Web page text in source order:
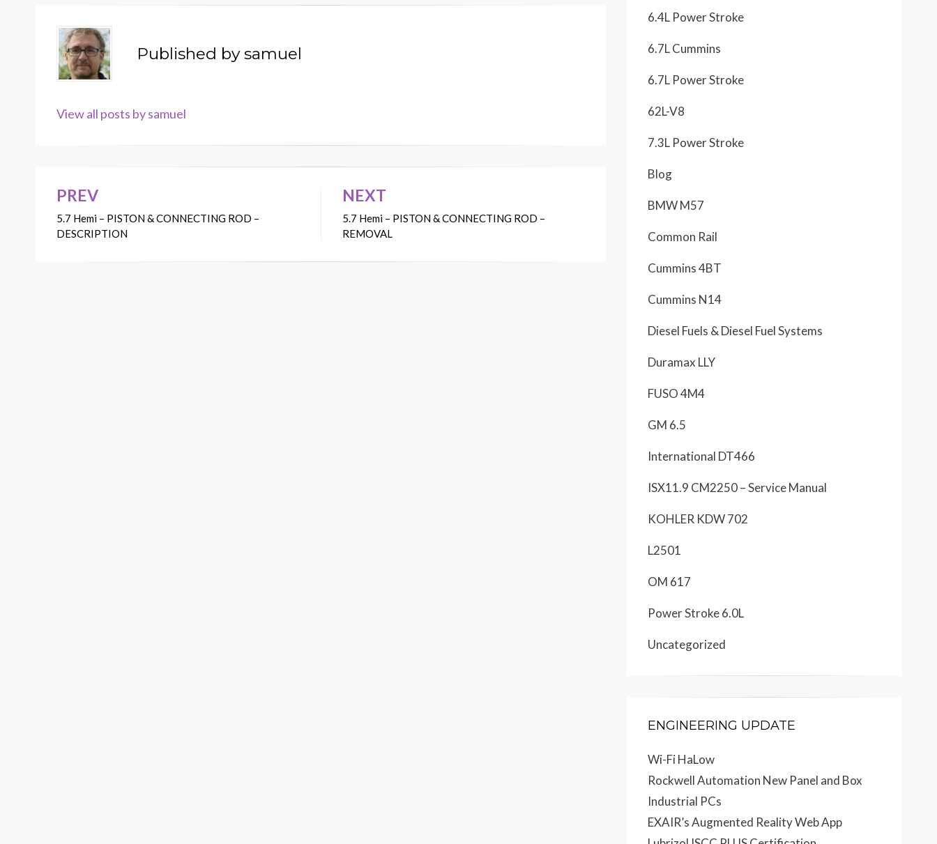
Published bysamuel
View all posts by samuel
Post
navigation
PREV
5.7 Hemi – PISTON & CONNECTING ROD –
DESCRIPTION
NEXT
5.7 Hemi – PISTON & CONNECTING ROD –
REMOVAL
6.4L Power Stroke
6.7L Cummins
6.7L Power Stroke
62L-V8
7.3L Power Stroke
Blog
BMW M57
Common Rail
Cummins 4BT
Cummins N14
Diesel Fuels & Diesel Fuel Systems
Duramax LLY
FUSO 4M4
GM 6.5
International DT466
ISX11.9 CM2250 – Service Manual
KOHLER KDW 702
L2501
OM 617
Power Stroke 6.0L
Uncategorized
ENGINEERING UPDATE
Wi-Fi HaLow
Rockwell Automation New Panel and Box
Industrial PCs
EXAIR’s Augmented Reality Web App